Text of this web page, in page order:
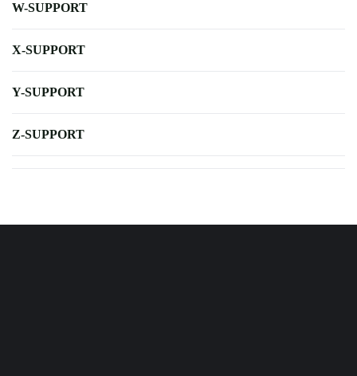
W-SUPPORT
X-SUPPORT
Y-SUPPORT
Z-SUPPORT